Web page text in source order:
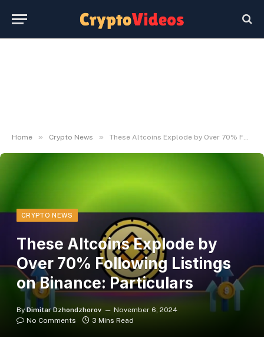
Home » Crypto News » These Altcoins Explode by Over 70% Following Listings on Binance: Particulars
CRYPTO NEWS
These Altcoins Explode by
Over 70% Following Listings
on Binance: Particulars
By Dimitar Dzhondzhorov
November 6, 2024
No Comments
3 Mins Read